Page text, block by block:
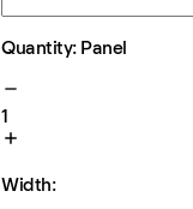
Quantity: Panel
1
Width: